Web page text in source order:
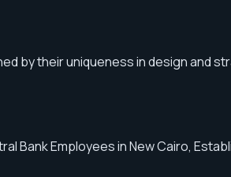
by their uniqueness in design and
Bank Employees in New Cairo,